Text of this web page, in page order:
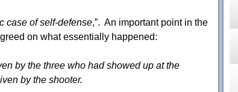
case of self-defense,”. An important point in the
on what essentially happened:
by the three who had showed up at the
by the shooter.